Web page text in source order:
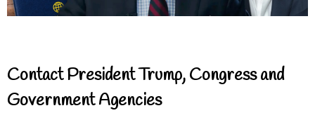
Contact President Trump, Congress and
Government Agencies